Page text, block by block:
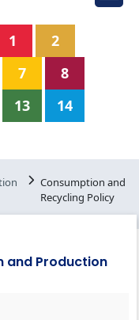
1
2
7
8
13
14
Consumption and
Recycling Policy
and Production